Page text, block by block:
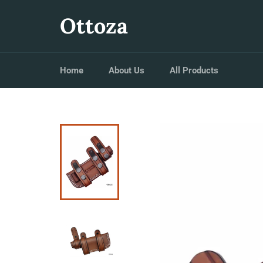
Ottoza
Home About Us All Products